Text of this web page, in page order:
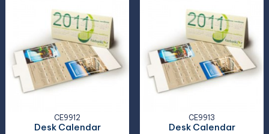
CE9912
Desk Calendar
CE9913
Desk Calendar